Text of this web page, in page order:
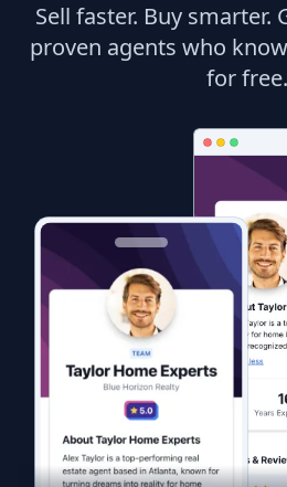
Sell faster. Buy smarter.
proven agents who
for free.